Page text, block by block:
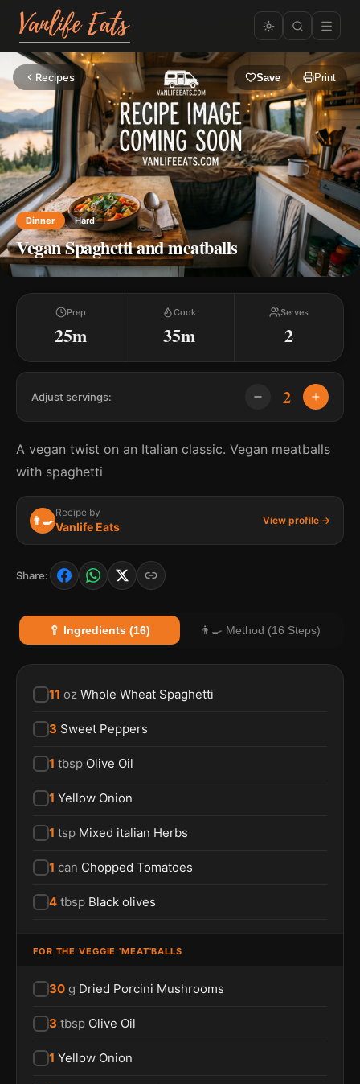
Recipes Save Print
Dinner Hard
Vegan Spaghetti and meatballs
Prep
25m
Cook
35m
Serves
2
Adjust servings: 2
A vegan twist on an Italian classic. Vegan meatballs
with spaghetti
👨‍🍳
Recipe by
Vanlife Eats View profile →
Share:
🥄 Ingredients (16) 👨‍🍳 Method (16 Steps)
11 oz Whole Wheat Spaghetti
3 Sweet Peppers
1 tbsp Olive Oil
1 Yellow Onion
1 tsp Mixed italian Herbs
1 can Chopped Tomatoes
4 tbsp Black olives
FOR THE VEGGIE 'MEAT'BALLS
30 g Dried Porcini Mushrooms
3 tbsp Olive Oil
1 Yellow Onion